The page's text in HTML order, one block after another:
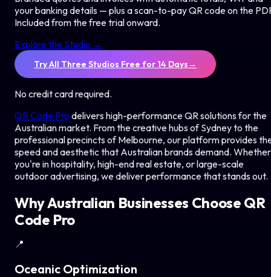
your banking details — plus a scan-to-pay QR code on the
Included from the free trial onward.
Explore the Studio →
Try All Three Studios Free for 14 Days→
No credit card required.
QR Code Pro delivers high-performance QR solutions for the
Australian market. From the creative hubs of Sydney to the
professional precincts of Melbourne, our platform provides
speed and aesthetic that Australian brands demand. Whether
you're in hospitality, high-end real estate, or large-scale
outdoor advertising, we deliver performance that stands out.
Why Australian Businesses Choose QR
Code Pro
📍
Oceanic Optimization